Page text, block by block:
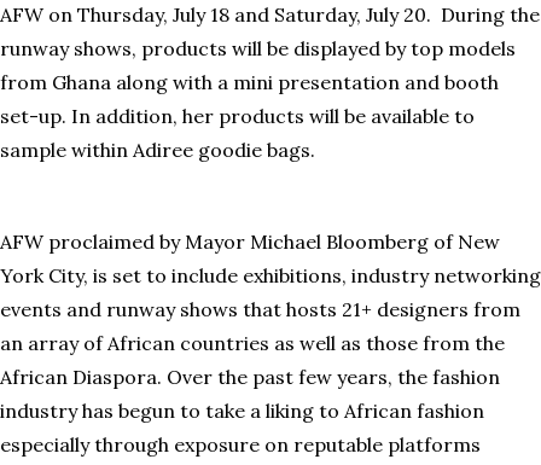
AFW on Thursday, July 18 and Saturday, July 20. During the
runway shows, products will be displayed by top models
from Ghana along with a mini presentation and booth
set-up. In addition, her products will be available to
sample within Adiree goodie bags.
AFW proclaimed by Mayor Michael Bloomberg of New
York City, is set to include exhibitions, industry networking
events and runway shows that hosts 21+ designers from
an array of African countries as well as those from the
African Diaspora. Over the past few years, the fashion
industry has begun to take a liking to African fashion
especially through exposure on reputable platforms